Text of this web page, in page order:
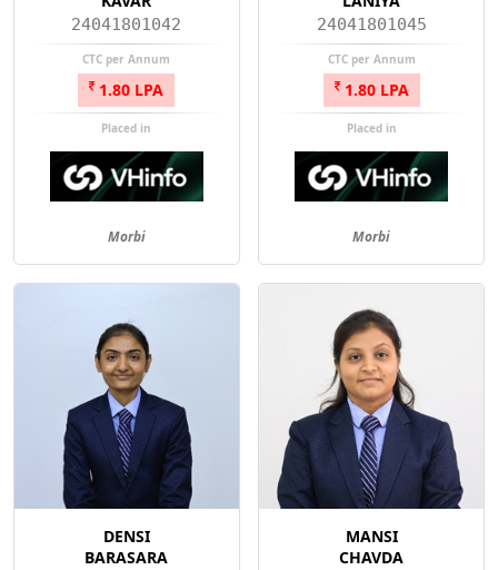
24041801042
CTC per Annum
1.80 LPA
Placed in
Morbi
24041801045
CTC per Annum
1.80 LPA
Placed in
Morbi
DENSI
BARASARA
MANSI
CHAVDA